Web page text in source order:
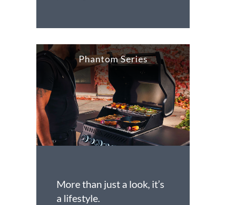
Phantom Series
More than just a look, it’s
a lifestyle.